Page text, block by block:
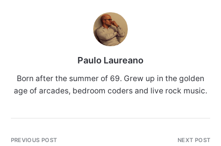
Paulo Laureano
Born after the summer of 69. Grew up in the golden
age of arcades, bedroom coders and live rock music.
PREVIOUS POST NEXT POST